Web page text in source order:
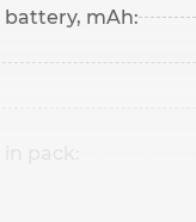
battery, mAh: